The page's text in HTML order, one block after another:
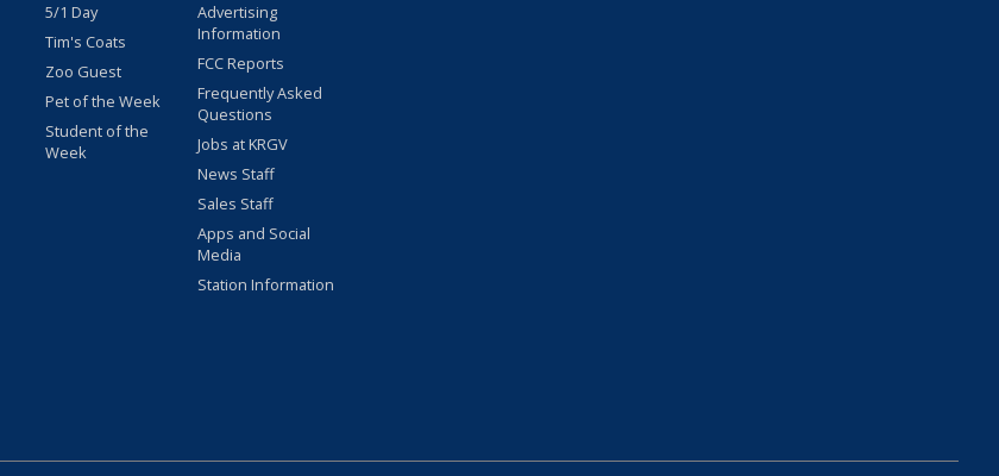
5/1 Day
Tim's Coats
Zoo Guest
Pet of the Week
Student of the
Week
Advertising
Information
FCC Reports
Frequently Asked
Questions
Jobs at KRGV
News Staff
Sales Staff
Apps and Social
Media
Station Information